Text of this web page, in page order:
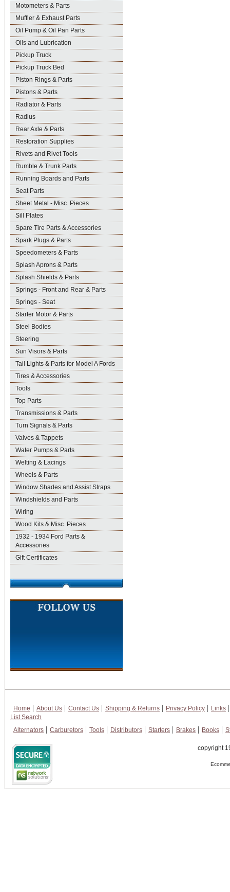
Motometers & Parts
Muffler & Exhaust Parts
Oil Pump & Oil Pan Parts
Oils and Lubrication
Pickup Truck
Pickup Truck Bed
Piston Rings & Parts
Pistons & Parts
Radiator & Parts
Radius
Rear Axle & Parts
Restoration Supplies
Rivets and Rivet Tools
Rumble & Trunk Parts
Running Boards and Parts
Seat Parts
Sheet Metal - Misc. Pieces
Sill Plates
Spare Tire Parts & Accessories
Spark Plugs & Parts
Speedometers & Parts
Splash Aprons & Parts
Splash Shields & Parts
Springs - Front and Rear & Parts
Springs - Seat
Starter Motor & Parts
Steel Bodies
Steering
Sun Visors & Parts
Tail Lights & Parts for Model A Fords
Tires & Accessories
Tools
Top Parts
Transmissions & Parts
Turn Signals & Parts
Valves & Tappets
Water Pumps & Parts
Welting & Lacings
Wheels & Parts
Window Shades and Assist Straps
Windshields and Parts
Wiring
Wood Kits & Misc. Pieces
1932 - 1934 Ford Parts &
Accessories
Gift Certificates
Home About Us Contact Us Shipping & Returns Privacy Policy
Links
List Search
Alternators
Carburetors Tools Distributors Starters Brakes Books
copyright